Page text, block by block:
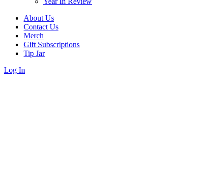
About Us
Contact Us
Merch
Gift Subscriptions
Tip Jar
Log In